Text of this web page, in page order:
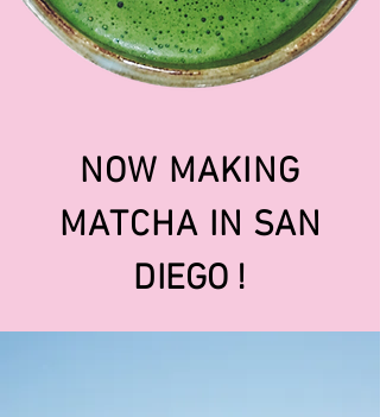
NOW MAKING
MATCHA IN SAN
DIEGO !